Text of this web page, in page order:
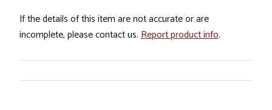
If the details of this item are not accurate or are
incomplete, please contact us. Report product info.